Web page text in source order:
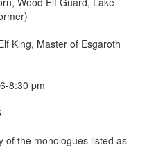
King, Master of Esgaroth
8:30 pm
of the monologues listed as